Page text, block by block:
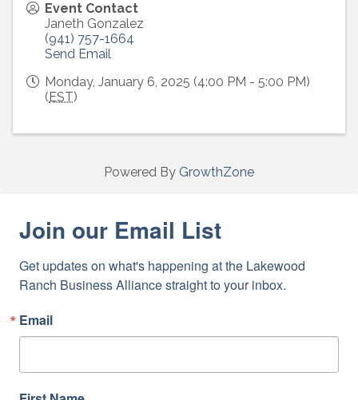
Event Contact
Janeth Gonzalez
(941) 757-1664
Send Email
Monday, January 6, 2025 (4:00 PM - 5:00 PM)
(EST)
Powered By GrowthZone
Join our Email List
Get updates on what's happening at the Lakewood
Ranch Business Alliance straight to your inbox.
Email